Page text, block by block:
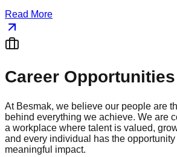
Read More
Career
At Besmak, we believe our people are
behind everything we achieve. We are
a workplace where talent is valued,
and every individual has the opportunity
meaningful impact.